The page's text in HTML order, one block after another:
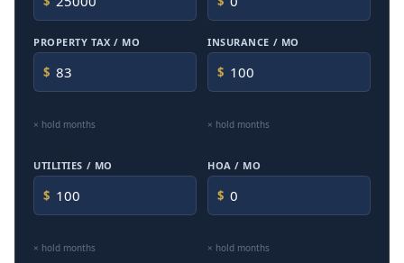
PROPERTY TAX / MO
$
× hold months
INSURANCE / MO
$
× hold months
UTILITIES / MO
$
× hold months
HOA / MO
$
× hold months